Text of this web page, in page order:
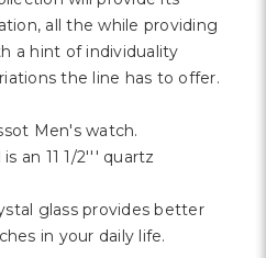
all the while providing
a hint of individuality
the line has to offer.
Men's watch.
an 11 1/2''' quartz
glass provides better
in your daily life.